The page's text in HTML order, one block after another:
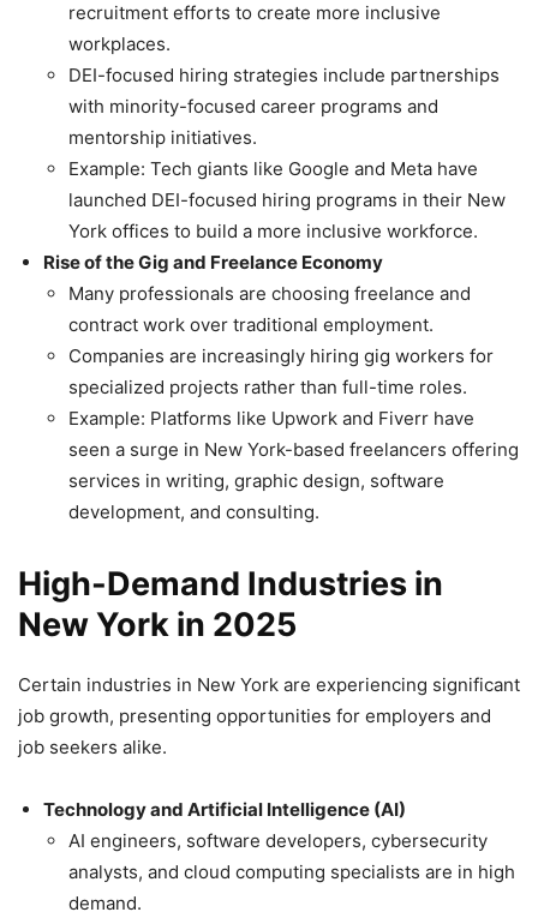
recruitment efforts to create more inclusive
workplaces.
DEI-focused hiring strategies include partnerships
with minority-focused career programs and
mentorship initiatives.
Example: Tech giants like Google and Meta have
launched DEI-focused hiring programs in their New
York offices to build a more inclusive workforce.
Rise of the Gig and Freelance Economy
Many professionals are choosing freelance and
contract work over traditional employment.
Companies are increasingly hiring gig workers for
specialized projects rather than full-time roles.
Example: Platforms like Upwork and Fiverr have
seen a surge in New York-based freelancers offering
services in writing, graphic design, software
development, and consulting.
High-Demand Industries in
New York in 2025
Certain industries in New York are experiencing significant
job growth, presenting opportunities for employers and
job seekers alike.
Technology and Artificial Intelligence (AI)
AI engineers, software developers, cybersecurity
analysts, and cloud computing specialists are in high
demand.